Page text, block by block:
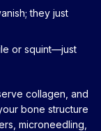
they just
or squint—just
collagen, and
bone structure
microneedling,